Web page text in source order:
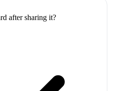
after sharing it?